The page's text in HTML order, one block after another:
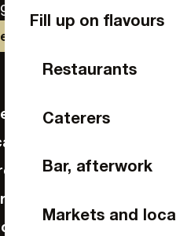
Fill up on flavours
Restaurants
Caterers
Bar, afterwork
Markets and
46 46
nous
we?
info
in Laval